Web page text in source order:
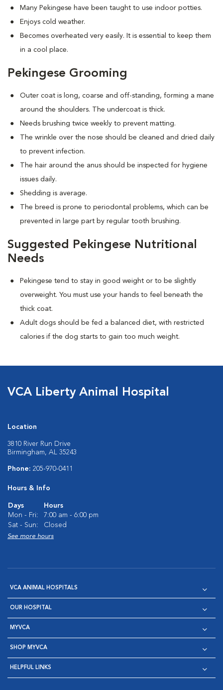
Many Pekingese have been taught to use indoor potties.
Enjoys cold weather.
Becomes overheated very easily. It is essential to keep them
in a cool place.
Pekingese Grooming
Outer coat is long, coarse and off-standing, forming a mane
around the shoulders. The undercoat is thick.
Needs brushing twice weekly to prevent matting.
The wrinkle over the nose should be cleaned and dried daily
to prevent infection.
The hair around the anus should be inspected for hygiene
issues daily.
Shedding is average.
The breed is prone to periodontal problems, which can be
prevented in large part by regular tooth brushing.
Suggested Pekingese Nutritional
Needs
Pekingese tend to stay in good weight or to be slightly
overweight. You must use your hands to feel beneath the
thick coat.
Adult dogs should be fed a balanced diet, with restricted
calories if the dog starts to gain too much weight.
VCA Liberty Animal Hospital
Location
3810 River Run Drive
Birmingham, AL 35243
Phone: 205-970-0411
Hours & Info
Days
Hours
Mon - Fri:
7:00 am - 6:00 pm
Sat - Sun:
Closed
See more hours
VCA ANIMAL HOSPITALS
OUR HOSPITAL
MYVCA
SHOP MYVCA
HELPFUL LINKS